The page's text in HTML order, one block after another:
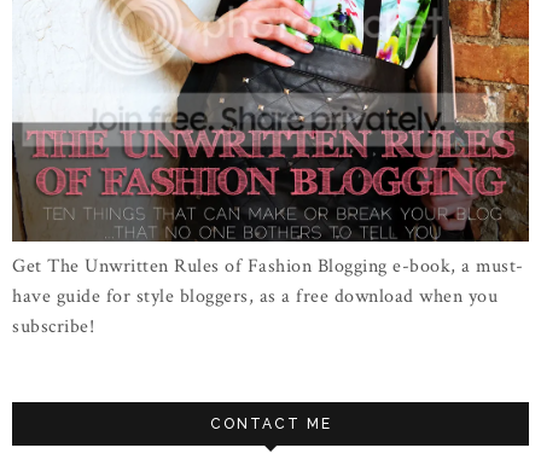
Get The Unwritten Rules of Fashion Blogging e-book, a must-
have guide for style bloggers, as a free download when you
subscribe!
CONTACT ME